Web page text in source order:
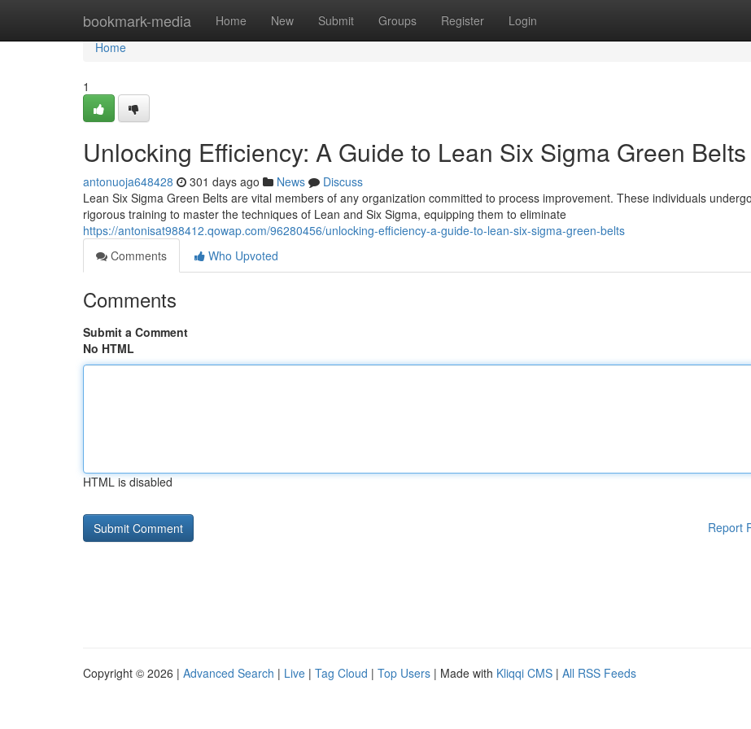
bookmark-media Home New Submit Groups Register Login
Home
Home
1
Unlocking Efficiency: A Guide to Lean Six Sigma Green Belts
antonuoja648428 301 days ago News
Discuss
Lean Six Sigma Green Belts are vital members of any organization committed to process improvement. These individuals undergo
rigorous training to master the techniques of Lean and Six Sigma, equipping them to eliminate
https://antonisat988412.qowap.com/96280456/unlocking-efficiency-a-guide-to-lean-six-sigma-green-belts
Comments
Who Upvoted
Comments
Submit a Comment
No HTML
HTML is disabled
Report
Copyright © 2026 | Advanced Search | Live | Tag Cloud | Top Users | Made with Kliqqi CMS | All RSS Feeds